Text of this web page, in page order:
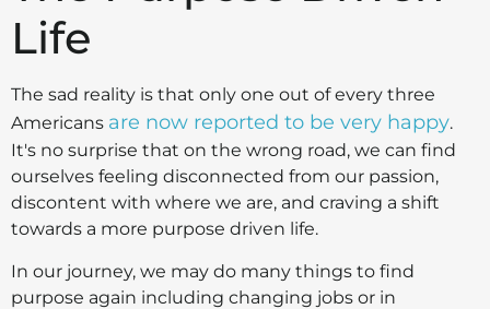
Life
The sad reality is that only one out of every three
Americans are now reported to be very happy.
It's no surprise that on the wrong road, we can find
ourselves feeling disconnected from our passion,
discontent with where we are, and craving a shift
towards a more purpose driven life.
In our journey, we may do many things to find
purpose again including changing jobs or in